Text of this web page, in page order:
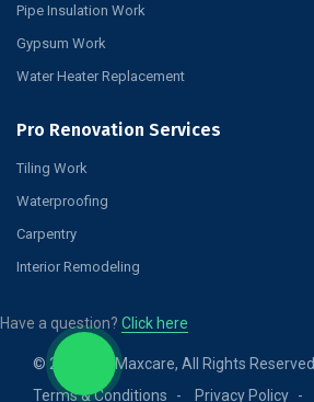
Pipe Insulation Work
Gypsum Work
Water Heater Replacement
Pro Renovation Services
Tiling Work
Waterproofing
Carpentry
Interior Remodeling
Have a question? Click here
© 2026 Pro Maxcare, All Rights Reserved.
Terms & Conditions
Privacy Policy